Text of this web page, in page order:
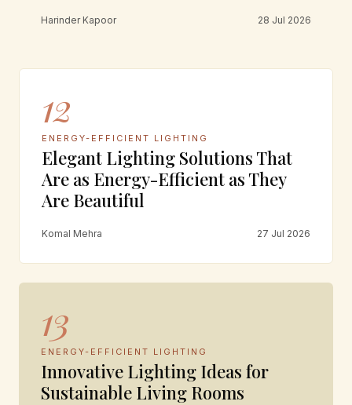
Harinder Kapoor 28 Jul 2026
12
ENERGY-EFFICIENT LIGHTING
Elegant Lighting Solutions That
Are as Energy-Efficient as They
Are Beautiful
Komal Mehra 27 Jul 2026
13
ENERGY-EFFICIENT LIGHTING
Innovative Lighting Ideas for
Sustainable Living Rooms